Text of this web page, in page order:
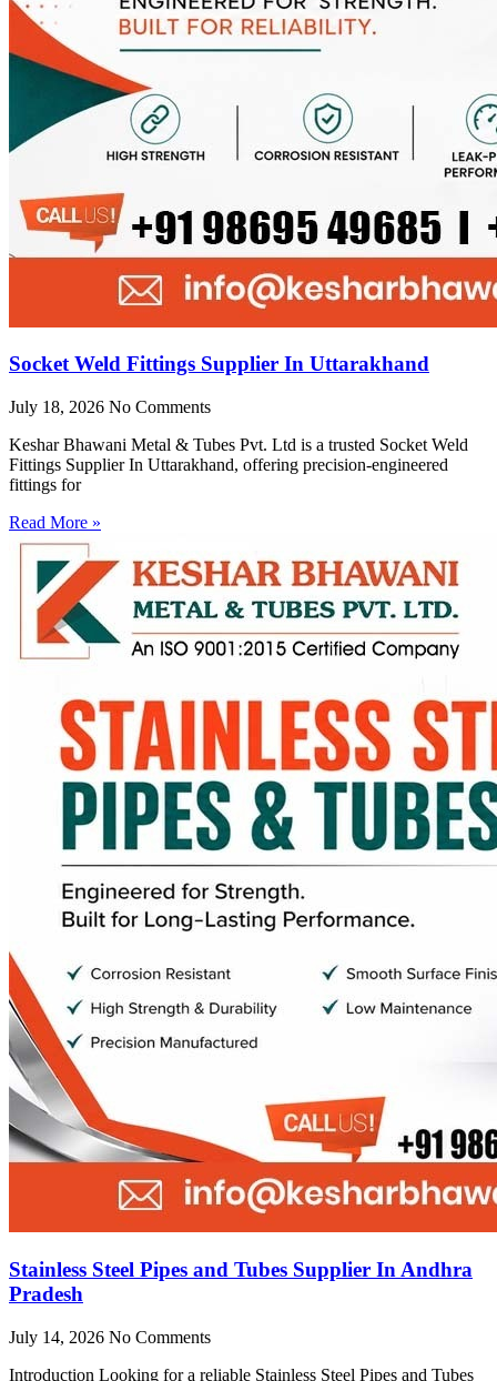
Socket Weld Fittings Supplier In Uttarakhand
July 18, 2026 No Comments
Keshar Bhawani Metal & Tubes Pvt. Ltd is a trusted Socket Weld
Fittings Supplier In Uttarakhand, offering precision-engineered
fittings for
Read More »
Stainless Steel Pipes and Tubes Supplier In Andhra
Pradesh
July 14, 2026 No Comments
Introduction Looking for a reliable Stainless Steel Pipes and Tubes